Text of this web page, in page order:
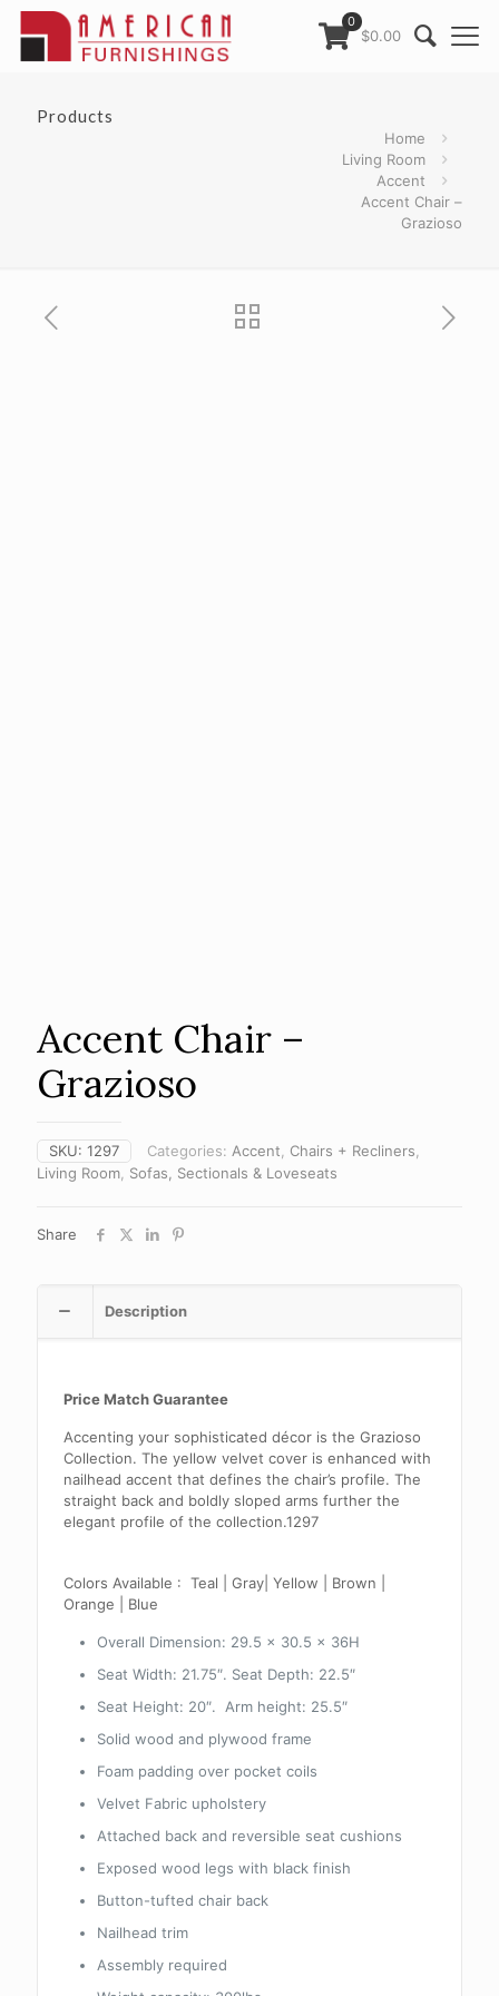
0
$0.00
Products
Home
Living Room
Accent
Accent Chair –
Grazioso
Accent Chair –
Grazioso
SKU: 1297 Categories: Accent, Chairs + Recliners,
Living Room, Sofas, Sectionals & Loveseats
Share
Description
Price Match Guarantee
Accenting your sophisticated décor is the Grazioso
Collection. The yellow velvet cover is enhanced with
nailhead accent that defines the chair’s profile. The
straight back and boldly sloped arms further the
elegant profile of the collection.1297
Colors Available : Teal | Gray| Yellow | Brown |
Orange | Blue
Overall Dimension: 29.5 x 30.5 x 36H
Seat Width: 21.75″. Seat Depth: 22.5″
Seat Height: 20″. Arm height: 25.5″
Solid wood and plywood frame
Foam padding over pocket coils
Velvet Fabric upholstery
Attached back and reversible seat cushions
Exposed wood legs with black finish
Button-tufted chair back
Nailhead trim
Assembly required